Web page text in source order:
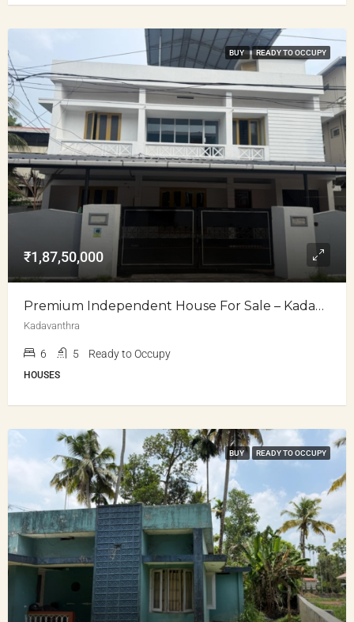
BUY READY TO OCCUPY
₹1,87,50,000
Premium Independent House For Sale – Kadavanthra
Kadavanthra
6 5 Ready to Occupy
HOUSES
BUY READY TO OCCUPY